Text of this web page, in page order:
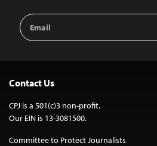
Email
Address
Contact Us
CPJ is a 501(c)3 non-profit.
Our EIN is 13-3081500.
Committee to Protect Journalists